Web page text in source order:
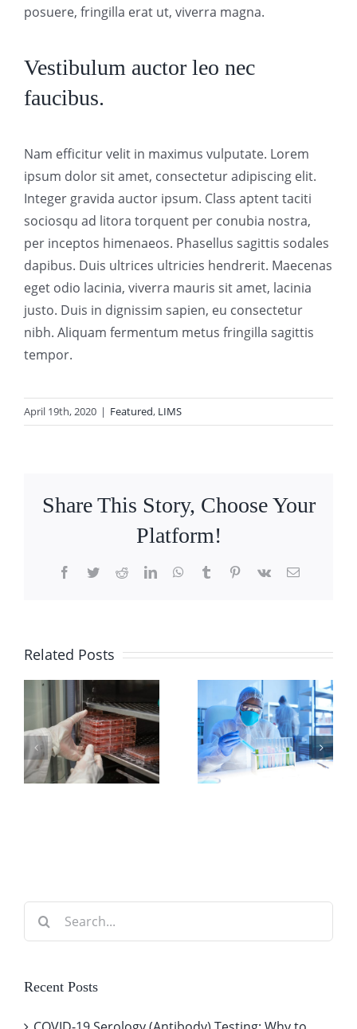
posuere, fringilla erat ut, viverra magna.
Vestibulum auctor leo nec
faucibus.
Nam efficitur velit in maximus vulputate. Lorem
ipsum dolor sit amet, consectetur adipiscing elit.
Integer gravida auctor ipsum. Class aptent taciti
sociosqu ad litora torquent per conubia nostra,
per inceptos himenaeos. Phasellus sagittis sodales
dapibus. Duis ultrices ultricies hendrerit. Maecenas
eget odio lacinia, viverra mauris sit amet, lacinia
justo. Duis in dignissim sapien, eu consectetur
nibh. Aliquam fermentum metus fringilla sagittis
tempor.
April 19th, 2020 | Featured, LIMS
Share This Story, Choose Your
Platform!
Facebook
TwitterRedditLinkedInWhatsApp
TumblrPinterest
Vk Email
Related Posts
Practices
for
Handling
What You
Need to
Know
About Lab
Search
Recent Posts